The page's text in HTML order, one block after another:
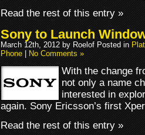
Read the rest of this entry »
Sony to Launch
March 12th, 2012 by Roelof Posted in
Phone|No Comments »
With the change
not only a name
interested in
again. Sony Ericsson’s first
Read the rest of this entry »